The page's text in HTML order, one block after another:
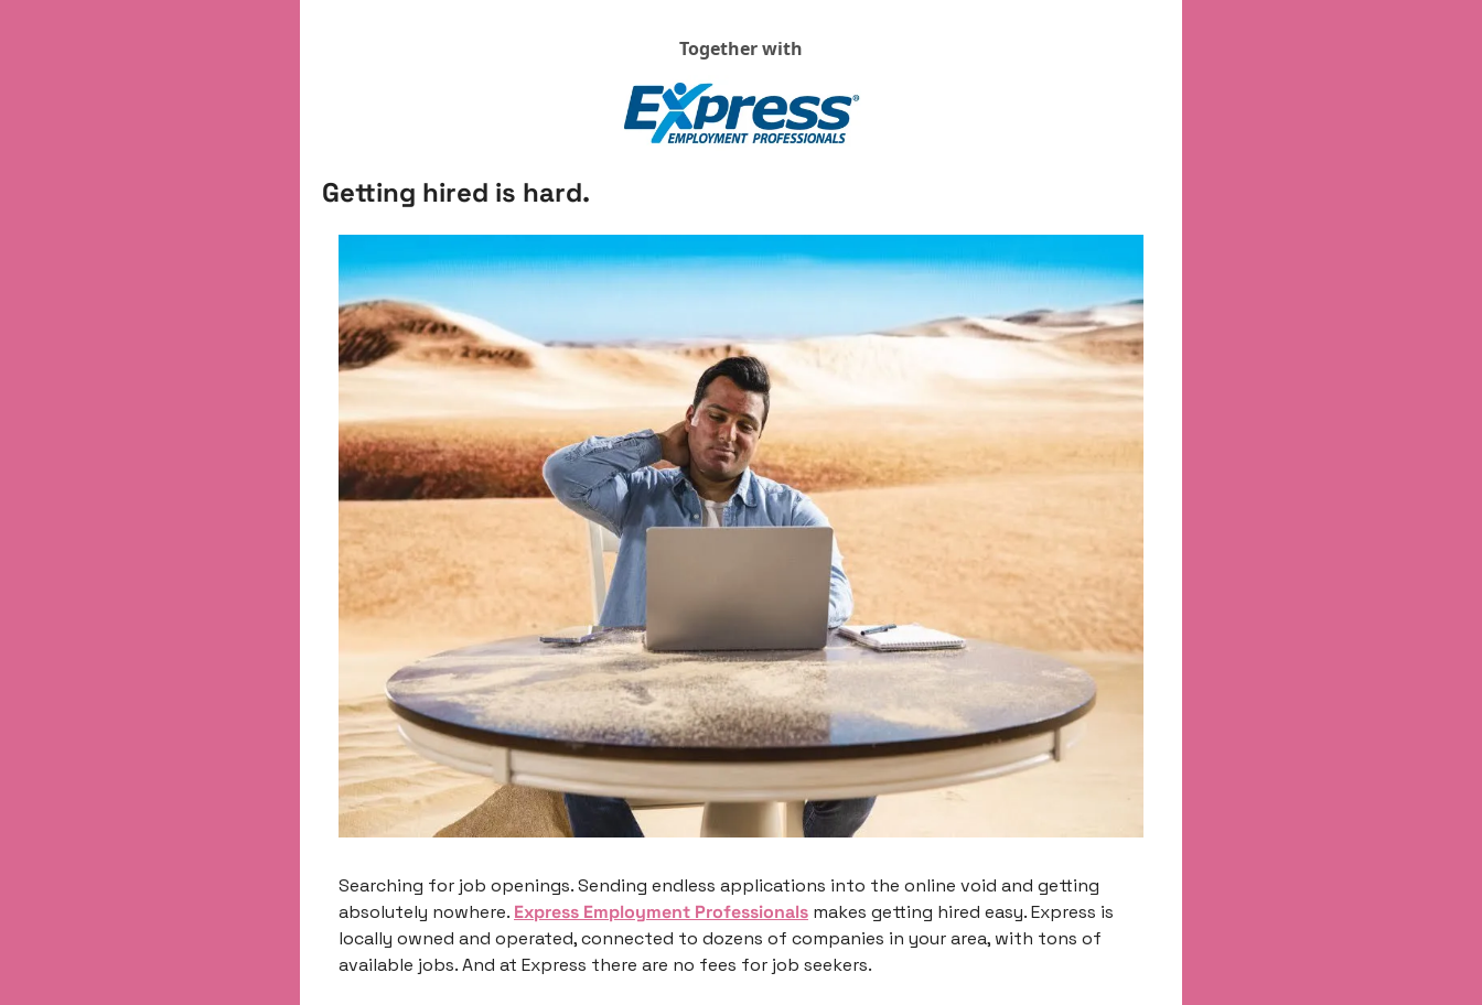
Together with
Getting hired is hard.
Searching for job openings. Sending endless applications into the online void and getting
absolutely nowhere. Express Employment Professionals makes getting hired easy. Express is
locally owned and operated, connected to dozens of companies in your area, with tons of
available jobs. And at Express there are no fees for job seekers.